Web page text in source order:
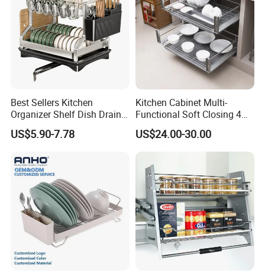
Best Sellers Kitchen
Organizer Shelf Dish Drain
Storage Rack 2 Tier Metal
Kitchen Dish Drying Rack
US$5.90-7.78
Kitchen Cabinet Multi-
Functional Soft Closing 4
Side Bowls Drawer Basket
US$24.00-30.00